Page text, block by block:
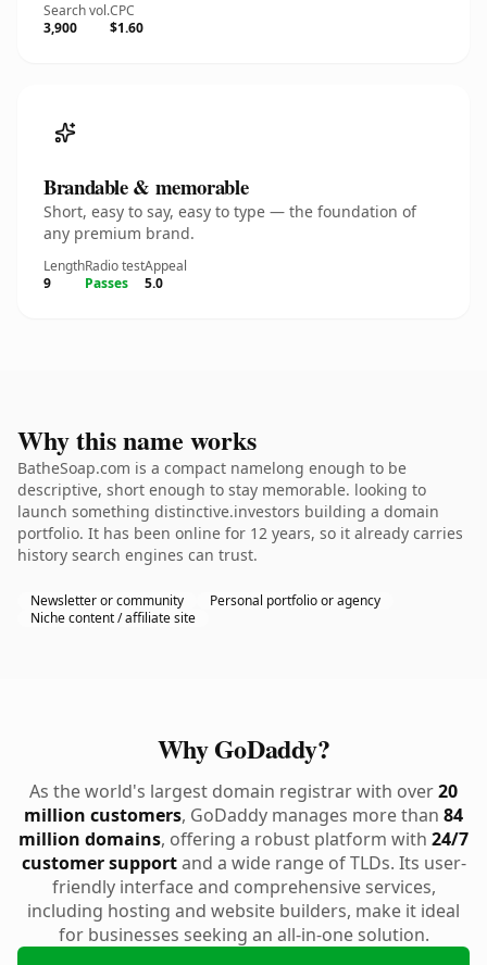
Search vol.
3,900
CPC
$1.60
Brandable & memorable
Short, easy to say, easy to type — the foundation of
any premium brand.
Length
9
Radio test
Passes
Appeal
5.0
Why this name works
BatheSoap.com is a compact namelong enough to be
descriptive, short enough to stay memorable. looking to
launch something distinctive.investors building a domain
portfolio. It has been online for 12 years, so it already carries
history search engines can trust.
Newsletter or community
Personal portfolio or agency
Niche content / affiliate site
Why GoDaddy?
As the world's largest domain registrar with over20
million customers, GoDaddy manages more than 84
million domains, offering a robust platform with 24/7
customer supportand a wide range of TLDs. Its user-
friendly interface and comprehensive services,
including hosting and website builders, make it ideal
for businesses seeking an all-in-one solution.